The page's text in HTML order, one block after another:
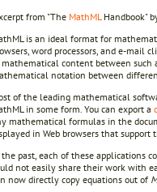
from "The MathML Handbook"
is an ideal format for
word processors, and e-mail
content between such
notation between
of the leading mathematical
in some form. You can export a
mathematical formulas in the
in Web browsers that support
the past, each of these applications
not easily share their work with
now directly copy equations out of